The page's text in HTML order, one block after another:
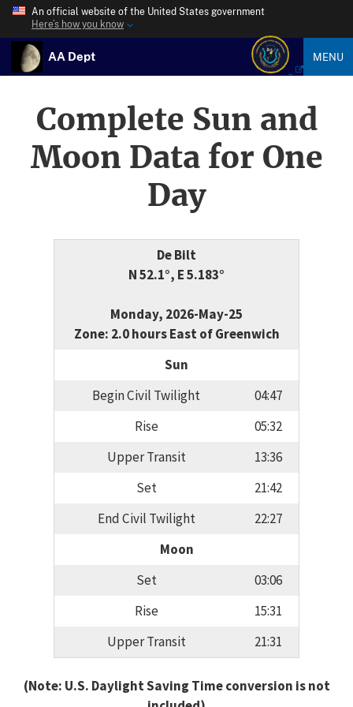
An official website of the United States government
Here’s how you know
AA Dept MENU
Complete Sun and
Moon Data for One
Day
De Bilt
N 52.1°, E 5.183°
Monday, 2026-May-25
Zone: 2.0 hours East of Greenwich
Sun
Begin Civil Twilight
04:47
Rise
05:32
Upper Transit
13:36
Set
21:42
End Civil Twilight
22:27
Moon
Set
03:06
Rise
15:31
Upper Transit
21:31
(Note: U.S. Daylight Saving Time conversion is not